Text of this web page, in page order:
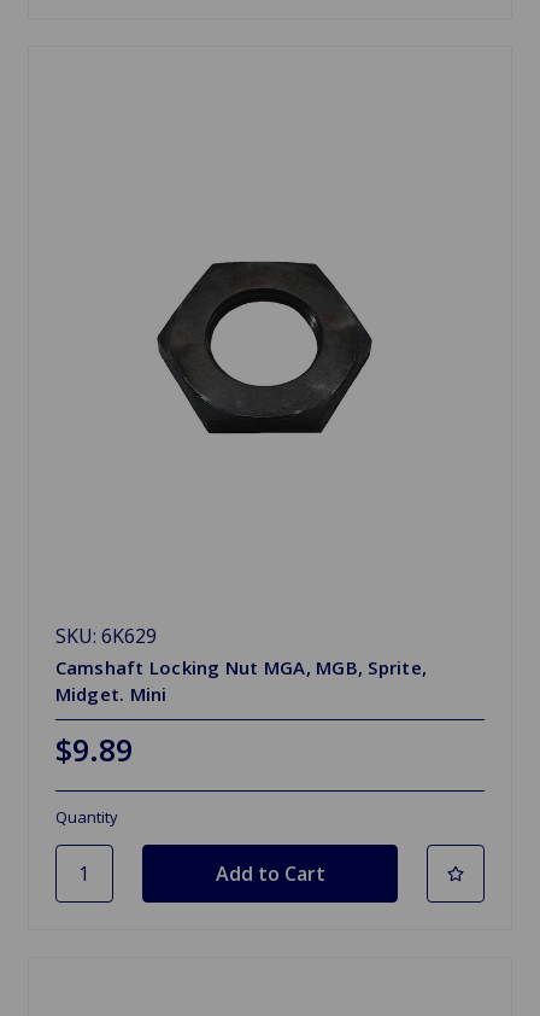
SKU: 6K629
Camshaft Locking Nut MGA, MGB, Sprite,
Midget. Mini
$9.89
Quantity